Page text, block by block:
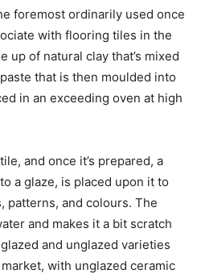
foremost ordinarily used once
with flooring tiles in the
up of natural clay that’s mixed
that is then moulded into
in an exceeding oven at high
and once it’s prepared, a
a glaze, is placed upon it to
patterns, and colours. The
and makes it a bit scratch
and unglazed varieties
with unglazed ceramic